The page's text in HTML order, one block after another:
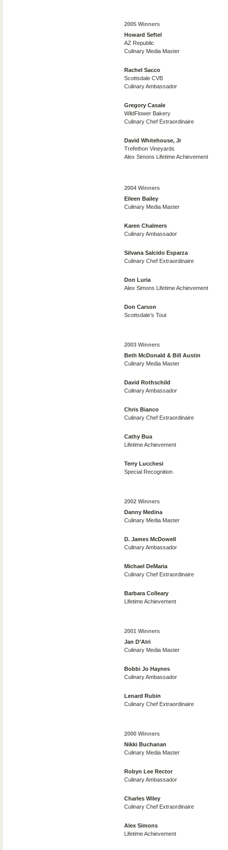
2005 Winners
Howard Seftel
AZ Republic
Culinary Media Master
Rachel Sacco
Scottsdale CVB
Culinary Ambassador
Gregory Casale
WildFlower Bakery
Culinary Chef Extraordinaire
David Whitehouse, Jr
Trefethon Vineyards
Alex Simons Lifetime Achievement
2004 Winners
Eileen Bailey
Culinary Media Master
Karen Chalmers
Culinary Ambassador
Silvana Salcido Esparza
Culinary Chef Extraordinaire
Don Luria
Alex Simons Lifetime Achievement
Don Carson
Scottsdale’s Tout
2003 Winners
Beth McDonald & Bill Austin
Culinary Media Master
David Rothschild
Culinary Ambassador
Chris Bianco
Culinary Chef Extraordinaire
Cathy Bua
Lifetime Achievement
Terry Lucchesi
Special Recognition
2002 Winners
Danny Medina
Culinary Media Master
D. James McDowell
Culinary Ambassador
Michael DeMaria
Culinary Chef Extraordinaire
Barbara Colleary
Lifetime Achievement
2001 Winners
Jan D’Atri
Culinary Media Master
Bobbi Jo Haynes
Culinary Ambassador
Lenard Rubin
Culinary Chef Extraordinaire
2000 Winners
Nikki Buchanan
Culinary Media Master
Robyn Lee Rector
Culinary Ambassador
Charles Wiley
Culinary Chef Extraordinaire
Alex Simons
Lifetime Achievement